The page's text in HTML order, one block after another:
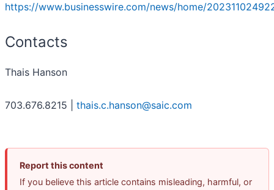
https://www.businesswire.com/news/home/
Contacts
Thais Hanson
703.676.8215 | thais.c.hanson@saic.com
Report this content
If you believe this article contains misleading, harmful, or